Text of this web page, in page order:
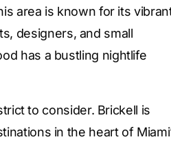
area is known for its
designers, and small
has a bustling nightlife
to consider. Brickell is
in the heart of